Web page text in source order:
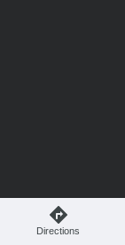
Directions